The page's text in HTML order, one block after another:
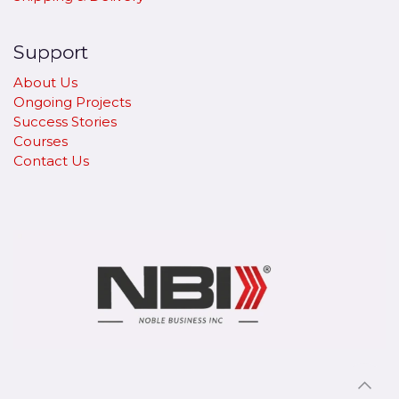
Support
About Us
Ongoing Projects
Success Stories
Courses
Contact Us